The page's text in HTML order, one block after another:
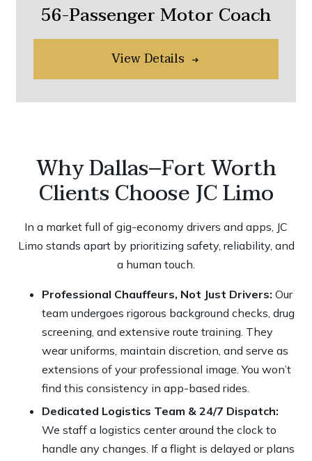
56-Passenger Motor Coach
View Details
Why Dallas–Fort Worth
Clients Choose JC Limo
In a market full of gig-economy drivers and apps, JC
Limo stands apart by prioritizing safety, reliability, and
a human touch.
Professional Chauffeurs, Not Just Drivers: Our
team undergoes rigorous background checks, drug
screening, and extensive route training. They
wear uniforms, maintain discretion, and serve as
extensions of your professional image. You won’t
find this consistency in app-based rides.
Dedicated Logistics Team & 24/7 Dispatch:
We staff a logistics center around the clock to
handle any changes. If a flight is delayed or plans